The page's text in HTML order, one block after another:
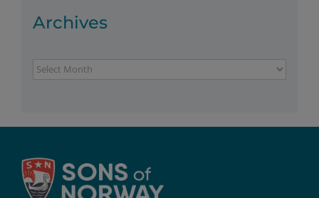
Archives
Archives